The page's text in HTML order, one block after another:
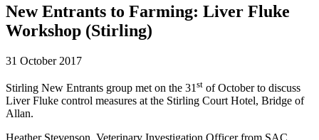
New Entrants to Farming: Liver Fluke
Workshop (Stirling)
31 October 2017
Stirling New Entrants group met on the 31 st of October to discuss
Liver Fluke control measures at the Stirling Court Hotel, Bridge of
Allan.